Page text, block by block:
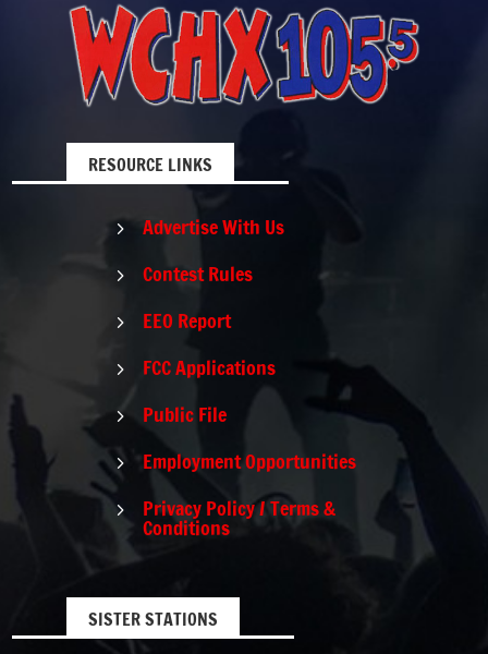
RESOURCE LINKS
5 Advertise With Us
5 Contest Rules
5 EEO Report
5 FCC Applications
5 Public File
5 Employment Opportunities
5 Privacy Policy / Terms &
Conditions
SISTER STATIONS